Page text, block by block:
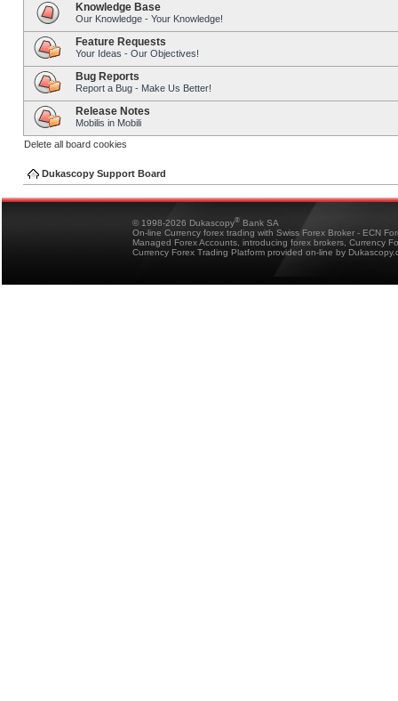
Knowledge Base
Our Knowledge - Your Knowledge!
Feature Requests
Your Ideas - Our Objectives!
Bug Reports
Report a Bug - Make Us Better!
Release Notes
Mobilis in Mobili
Delete all board cookies
Dukascopy Support Board
© 1998-2026 Dukascopy® Bank SA
On-line Currency forex trading with Swiss Forex Broker - ECN
Managed Forex Accounts, introducing forex brokers, Currency
Currency Forex Trading Platform provided on-line by